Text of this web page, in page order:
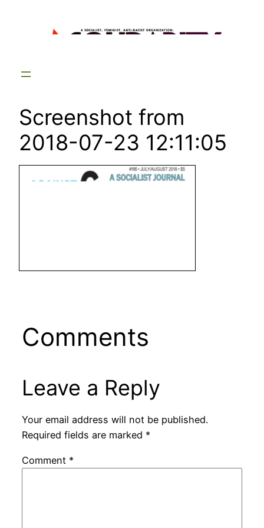
Screenshot from
2018-07-23 12:11:05
Comments
Leave a Reply
Your email address will not be published.
Required fields are marked *
Comment *